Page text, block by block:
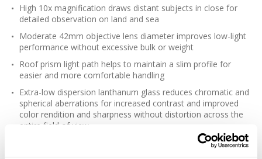
High 10x magnification draws distant subjects in close for
detailed observation on land and sea
Moderate 42mm objective lens diameter improves low-light
performance without excessive bulk or weight
Roof prism light path helps to maintain a slim profile for
easier and more comfortable handling
Extra-low dispersion lanthanum glass reduces chromatic and
spherical aberrations for increased contrast and improved
color rendition and sharpness without distortion across the
entire field of view
Highly reflective dielectric prism coatings minimize internal